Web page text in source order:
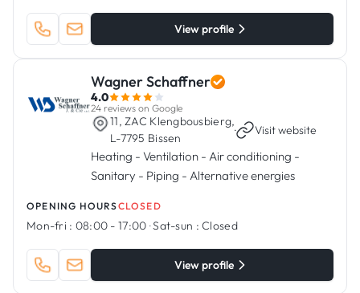
View profile
Wagner Schaffner
4.0
24 reviews on Google
11, ZAC Klengbousbierg,
L-7795 Bissen
· Visit website
Heating - Ventilation - Air conditioning -
Sanitary - Piping - Alternative energies
OPENING HOURSCLOSED
Mon-fri : 08:00 - 17:00 ·Sat-sun : Closed
View profile